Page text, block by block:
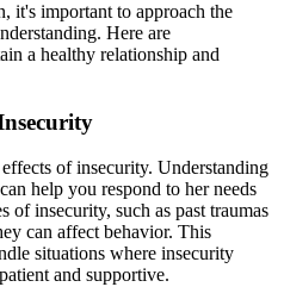
it's important to approach the
Here are
a healthy relationship and
of insecurity. Understanding
help you respond to her needs
of insecurity, such as past traumas
can affect behavior. This
situations where insecurity
and supportive.